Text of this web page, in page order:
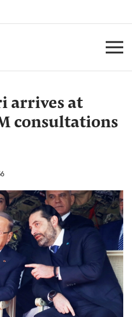
arrives at
consultations